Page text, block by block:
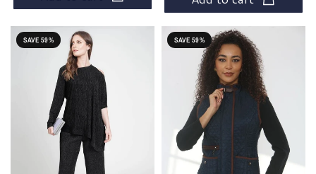
SAVE 59% SAVE 59%